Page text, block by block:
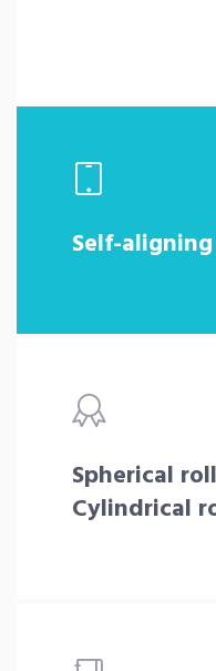
Self-
Spherical
Cylindrical